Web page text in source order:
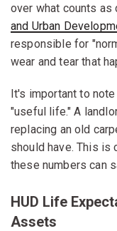
over what counts as
and Urban
responsible for
wear and tear that
It's important to
"useful life." A
replacing an old
should have. This is
these numbers can
HUD Life
Assets